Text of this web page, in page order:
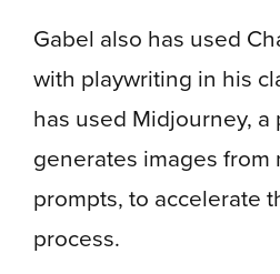
Gabel also has used
with playwriting in his
has used Midjourney, a
generates images
prompts, to accelerate
process.